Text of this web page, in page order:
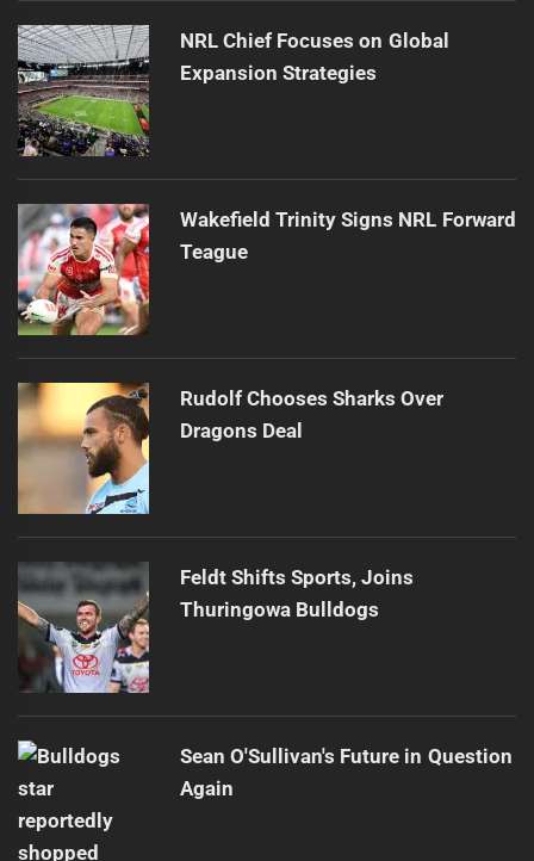
NRL Chief Focuses on Global
Expansion Strategies
Wakefield Trinity Signs NRL Forward
Teague
Rudolf Chooses Sharks Over
Dragons Deal
Feldt Shifts Sports, Joins
Thuringowa Bulldogs
Sean O'Sullivan's Future in Question
Again